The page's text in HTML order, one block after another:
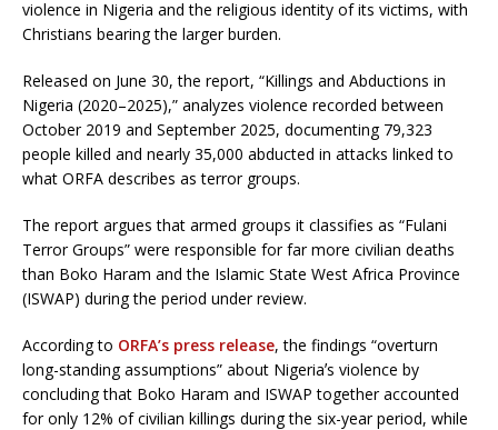
violence in Nigeria and the religious identity of its victims, with
Christians bearing the larger burden.
Released on June 30, the report, “Killings and Abductions in
Nigeria (2020–2025),” analyzes violence recorded between
October 2019 and September 2025, documenting 79,323
people killed and nearly 35,000 abducted in attacks linked to
what ORFA describes as terror groups.
The report argues that armed groups it classifies as “Fulani
Terror Groups” were responsible for far more civilian deaths
than Boko Haram and the Islamic State West Africa Province
(ISWAP) during the period under review.
According to ORFA’s press release, the findings “overturn
long-standing assumptions” about Nigeriaʼs violence by
concluding that Boko Haram and ISWAP together accounted
for only 12% of civilian killings during the six-year period, while